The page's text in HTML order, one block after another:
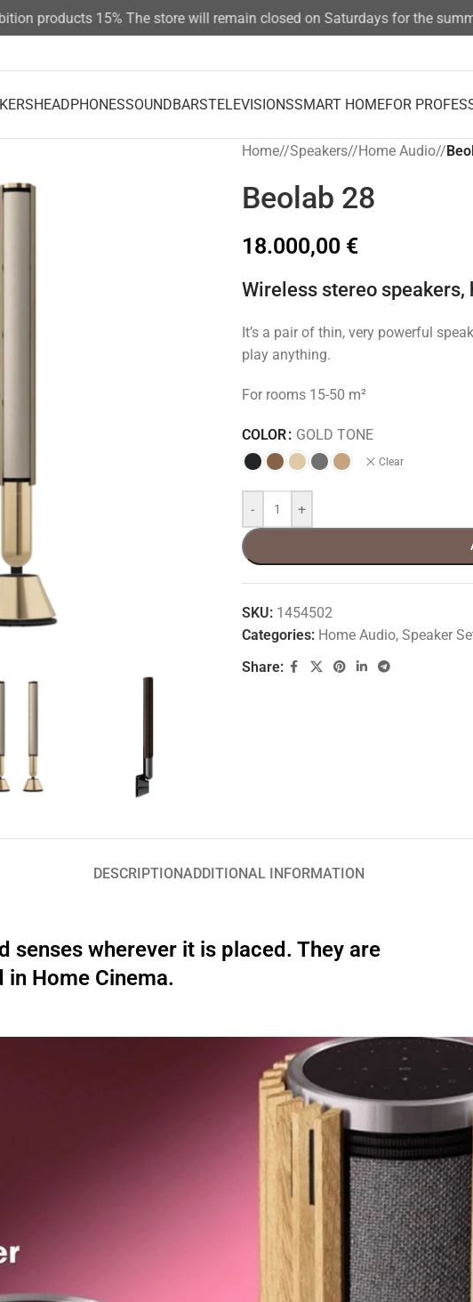
15%The store will remain closed on Saturdays for the summer
HEADPHONESSOUNDBARSTELEVISIONSSMART HOMEFOR
Home/ Speakers/ Home Audio/
Beolab 28
18.000,00 €
Wireless stereo
It’s a pair of thin, very powerful
play anything.
For rooms 15-50 m²
COLOR GOLD TONE
Clear
- +
SKU: 1454502
Categories: Home Audio, Speaker
Share:
DESCRIPTIONADDITIONAL INFORMATION
senses wherever it is placed. They are
Home Cinema.